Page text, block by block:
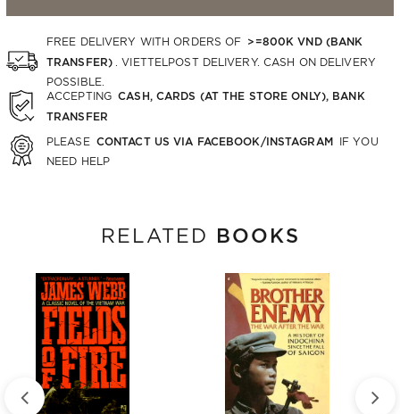
FREE DELIVERY WITH ORDERS OF >=800K VND (BANK
TRANSFER)
. VIETTELPOST DELIVERY. CASH ON DELIVERY
POSSIBLE.
ACCEPTING CASH, CARDS (AT THE STORE ONLY), BANK
TRANSFER
PLEASE CONTACT US VIA FACEBOOK/INSTAGRAM IF YOU
NEED HELP
RELATED BOOKS